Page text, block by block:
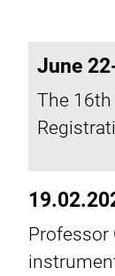
June
The 16th
Professor